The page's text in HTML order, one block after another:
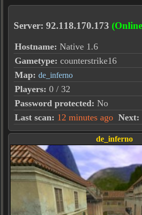
Server: 92.118.170.173
Hostname: Native 1.6
Gametype: counterstrike16
Map: de_inferno
Players: 0 / 32
Password protected: No
Last scan: 12 minutes ago Next:
de_inferno